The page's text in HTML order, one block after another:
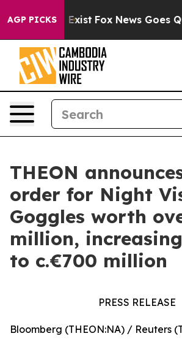
AGP PICKS
They Exist Fox News Goes
THEON
order for Night
Goggles worth
million,
to c.€700 million
PRESS RELEASE
Bloomberg (THEON:NA) / Reuters